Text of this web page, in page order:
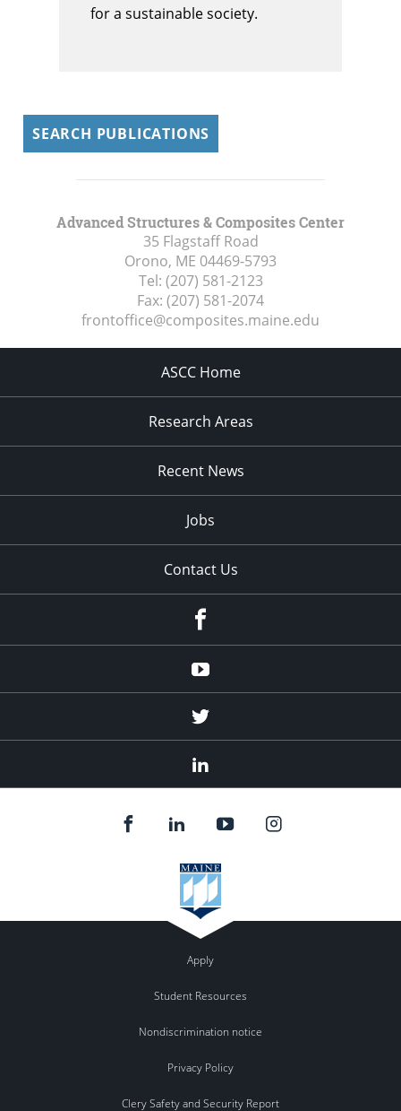
for a sustainable society.
SEARCH PUBLICATIONS
Advanced Structures & Composites Center
35 Flagstaff Road
Orono, ME 04469-5793
Tel: (207) 581-2123
Fax: (207) 581-2074
frontoffice@composites.maine.edu
ASCC Home
Research Areas
Recent News
Jobs
Contact Us
Youtube
Twitter
Apply
Student Resources
Nondiscrimination notice
Privacy Policy
Clery Safety and Security Report